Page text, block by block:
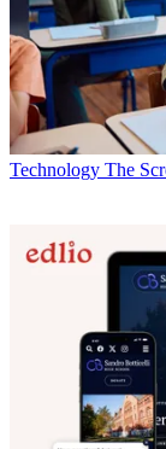
Technology The